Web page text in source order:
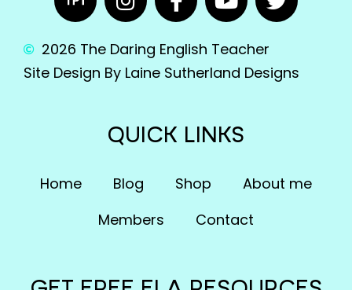
2026 The Daring English Teacher
Site Design By Laine Sutherland Designs
QUICK LINKS
Home Blog Shop
About me
Members
Contact